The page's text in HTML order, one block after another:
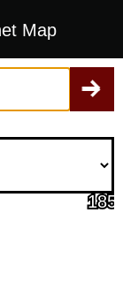
Map